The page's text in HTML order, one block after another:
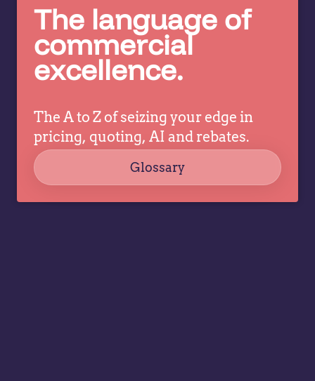
The language of
commercial
excellence.
The A to Z of seizing your edge in
pricing, quoting, AI and rebates.
Glossary